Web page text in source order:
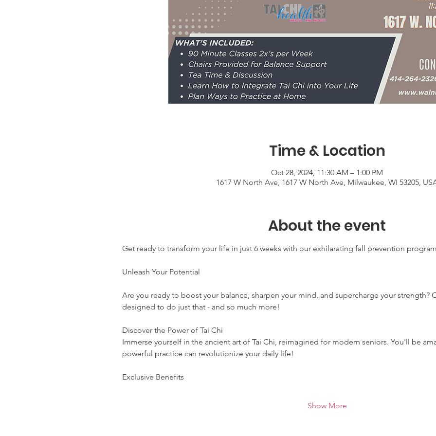
Time & Location
Oct 28, 2024, 11:30 AM – 1:00 PM
1617 W North Ave, 1617 W North Ave, Milwaukee, WI 53205,
About the event
Get ready to transform your life in just 6 weeks with our exhilarating fall prevention
Unleash Your Potential
Are you ready to boost your balance, sharpen your mind, and supercharge your strength?
designed to do just that - and so much more!
Discover the Power of Tai Chi
Immerse yourself in the ancient art of Tai Chi, reimagined for modern seniors. You'll be
powerful practice can revolutionize your daily life!
Exclusive Benefits
Show More